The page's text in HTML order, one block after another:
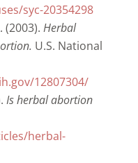
syc-20354298
(2003). Herbal
U.S. National
12807304/
Is herbal abortion
herbal-